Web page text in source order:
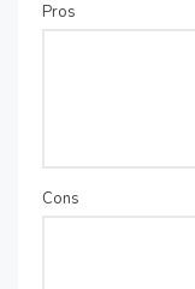
Pros
Cons